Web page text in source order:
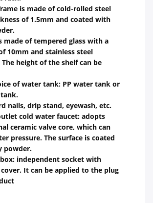
is made of cold-rolled steel
of 1.5mm and coated with
made of tempered glass with a
10mm and stainless steel
height of the shelf can be
of water tank: PP water tank or
tank.
nails, drip stand, eyewash, etc.
cold water faucet: adopts
ceramic valve core, which can
pressure. The surface is coated
powder.
independent socket with
It can be applied to the plug